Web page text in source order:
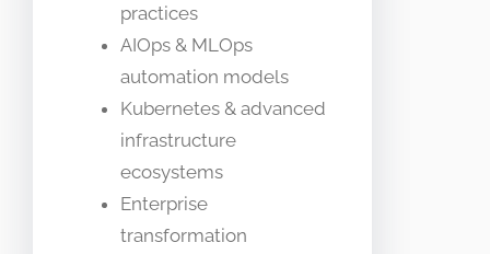
practices
AIOps & MLOps
automation models
Kubernetes & advanced
infrastructure
ecosystems
Enterprise
transformation